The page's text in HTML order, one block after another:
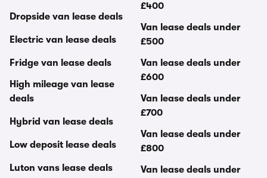
Dropside van lease deals
Electric van lease deals
Fridge van lease deals
High mileage van lease
deals
Hybrid van lease deals
Low deposit lease deals
Luton vans lease deals
£400
Van lease deals under
£500
Van lease deals under
£600
Van lease deals under
£700
Van lease deals under
£800
Van lease deals under